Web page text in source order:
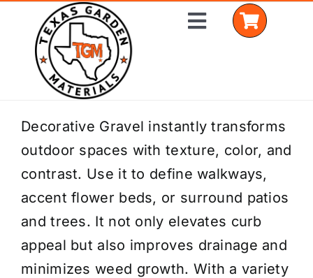
content
Toggle
Home
Shop Materials
Delivery Areas
Coverage Calculator
Installation Services
Decorative Gravel instantly transforms
outdoor spaces with texture, color, and
contrast. Use it to define walkways,
accent flower beds, or surround patios
and trees. It not only elevates curb
appeal but also improves drainage and
minimizes weed growth. With a variety